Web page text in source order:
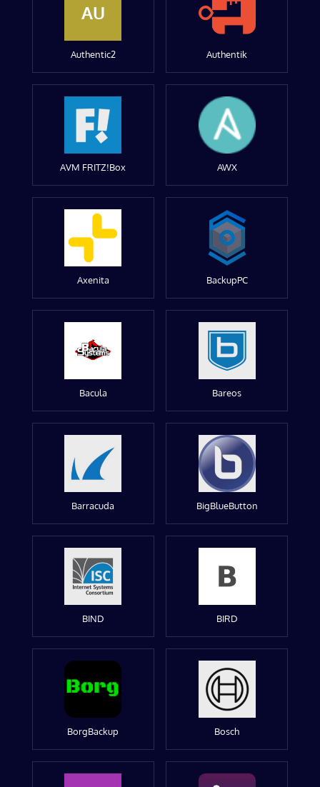
AU
Authentic2 Authentik
AVM FRITZ!Box AWX
Axenita BackupPC
Bacula Bareos
Barracuda BigBlueButton
BIND BIRD
BorgBackup Bosch